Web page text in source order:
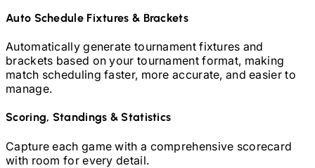
Auto Schedule Fixtures & Brackets
Automatically generate tournament fixtures and
brackets based on your tournament format, making
match scheduling faster, more accurate, and easier to
manage.
Scoring, Standings & Statistics
Capture each game with a comprehensive scorecard
with room for every detail.